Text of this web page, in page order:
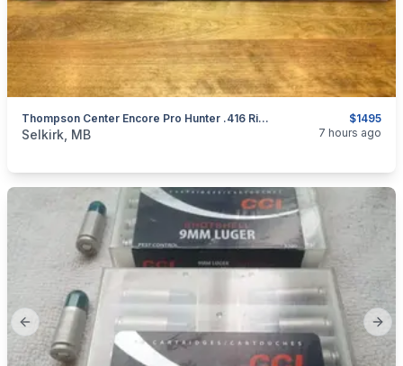
$1495
Thompson Center Encore Pro Hunter .416 Rigby Barrel
categories:Sporting GoodsGuns
Selkirk, MB 7 hours ago
Previous slide